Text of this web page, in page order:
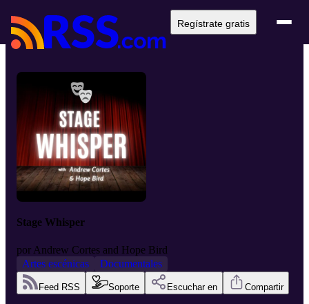
Regístrate gratis
Stage Whisper
por Andrew Cortes and Hope Bird
Artes escénicas
Documentales
Feed RSS Soporte Escuchar en Compartir